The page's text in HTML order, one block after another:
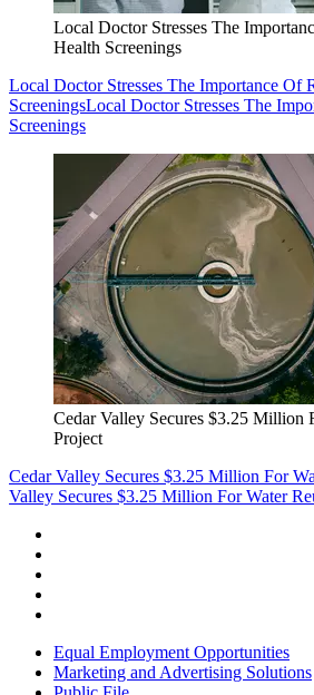
Local Doctor Stresses The
Health Screenings
Local Doctor Stresses The Importance Of
ScreeningsLocal Doctor Stresses The
Screenings
Cedar Valley Secures $3.25 Million
Project
Cedar Valley Secures $3.25 Million For
Valley Secures $3.25 Million For Water
Equal Employment Opportunities
Marketing and Advertising Solutions